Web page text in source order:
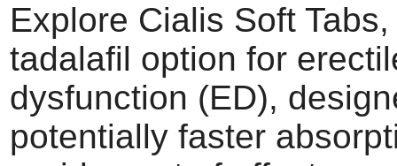
Explore Cialis Soft
tadalafil option for
dysfunction (ED),
potentially faster